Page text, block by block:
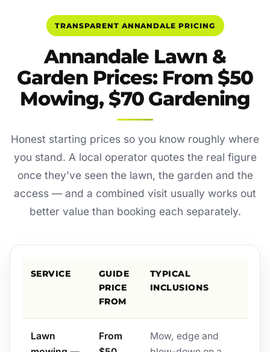
TRANSPARENT ANNANDALE PRICING
Annandale Lawn &
Garden Prices: From $50
Mowing, $70 Gardening
Honest starting prices so you know roughly where
you stand. A local operator quotes the real figure
once they've seen the lawn, the garden and the
access — and a combined visit usually works out
better value than booking each separately.
SERVICE
GUIDE
PRICE
FROM
TYPICAL
INCLUSIONS
Lawn
From
Mow, edge and